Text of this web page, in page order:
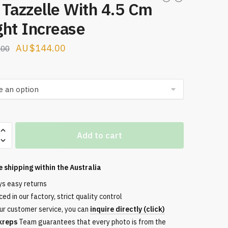
With 4.5 Cm
Increase
Original
was:
$160.00.
$144.00Current
is:
Add to cart
shipping within theAustralia
easy returns
in our factory, strict quality control
customer service, you can inquire directly (click)
Team guarantees that every photo is from the